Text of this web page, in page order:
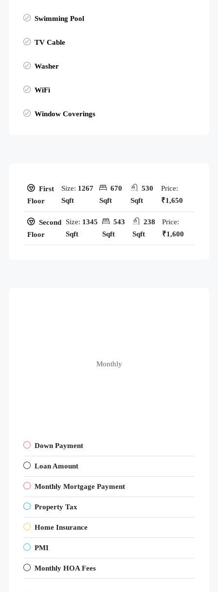
Swimming Pool
TV Cable
Washer
WiFi
Window Coverings
First
Floor
Size: 1267
Sqft
670
Sqft
530
Sqft
Price:
₹1,650
Second
Floor
Size: 1345
Sqft
543
Sqft
238
Sqft
Price:
₹1,600
Monthly
Down Payment
Loan Amount
Monthly Mortgage Payment
Property Tax
Home Insurance
PMI
Monthly HOA Fees